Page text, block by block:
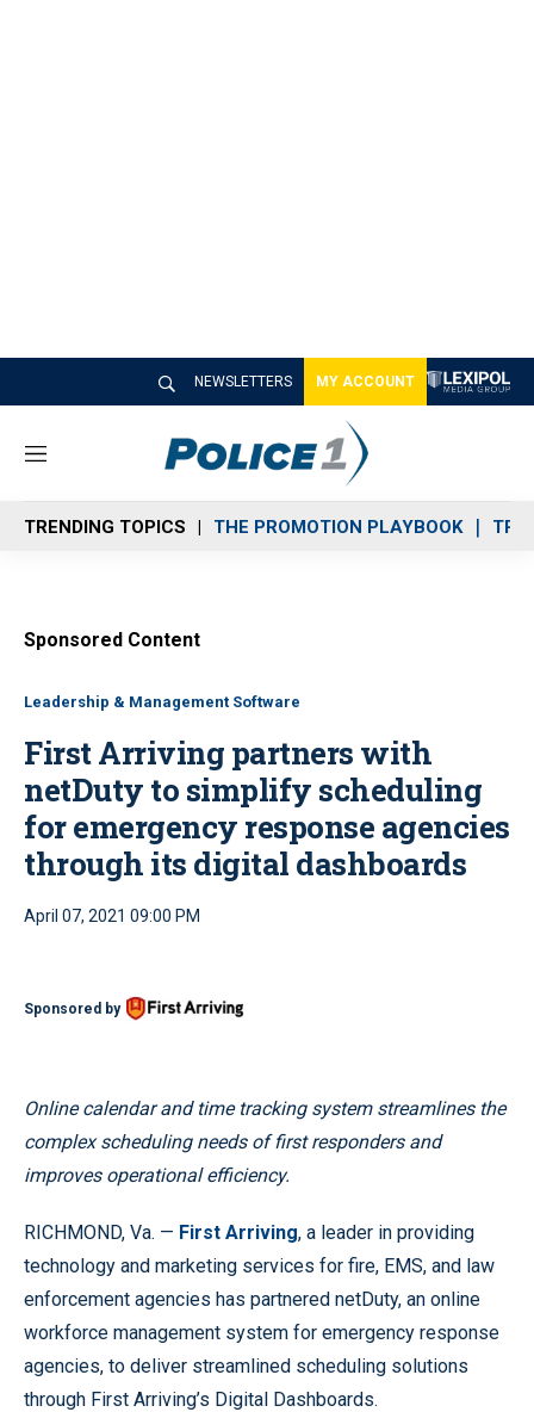
NEWSLETTERS MY ACCOUNT
M
n
u
TRENDING TOPICS THE PROMOTION PLAYBOOK
Sponsored Content
Leadership & Management Software
First Arriving partners with
netDuty to simplify scheduling
for emergency response agencies
through its digital dashboards
April 07, 2021 09:00 PM
Sponsored by
Online calendar and time tracking system streamlines the
complex scheduling needs of first responders and
improves operational efficiency.
RICHMOND, Va. — First Arriving, a leader in providing
technology and marketing services for fire, EMS, and law
enforcement agencies has partnered netDuty, an online
workforce management system for emergency response
agencies, to deliver streamlined scheduling solutions
through First Arriving’s Digital Dashboards.